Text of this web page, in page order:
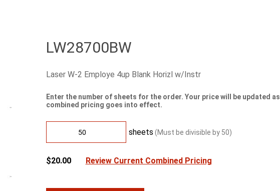
LW28700BW
Laser W-2 Employe 4up Blank Horizl w/Instr
Enter the number of sheets for the order. Your price will be updated as
combined pricing goes into effect.
sheets (Must be divisible by 50)
$20.00 Review Current Combined Pricing